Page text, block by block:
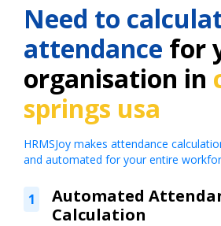
Need to
attendance for
organisation in
springs usa
HRMSJoy makes attendance
and automated for your entire
1
Automated
Calculation